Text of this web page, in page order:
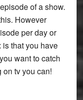
of a show.
However
per day or
that you have
want to catch
on tv you can!